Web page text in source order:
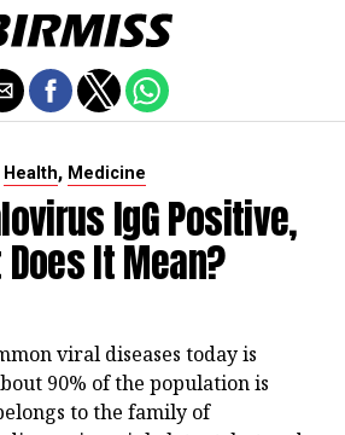
Health, Medicine
IgG Positive,
It Mean?
viral diseases today is
90% of the population is
to the family of